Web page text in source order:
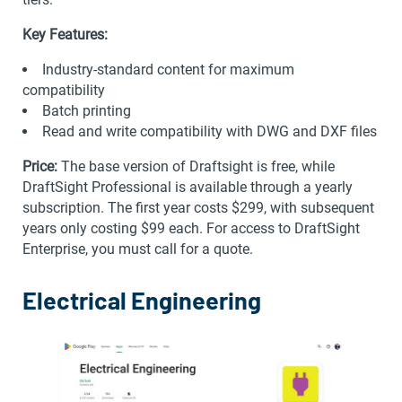
Key Features:
Industry-standard content for maximum
compatibility
Batch printing
Read and write compatibility with DWG and DXF files
Price: The base version of Draftsight is free, while
DraftSight Professional is available through a yearly
subscription. The first year costs $299, with subsequent
years only costing $99 each. For access to DraftSight
Enterprise, you must call for a quote.
Electrical Engineering